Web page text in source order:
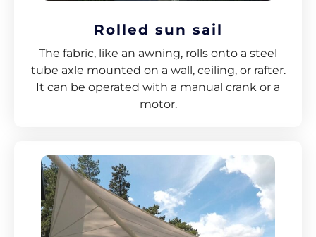
Rolled sun sail
The fabric, like an awning, rolls onto a steel
tube axle mounted on a wall, ceiling, or rafter.
It can be operated with a manual crank or a
motor.